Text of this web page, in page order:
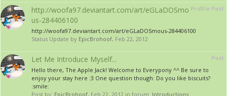
Profile Post
http://woofa97.deviantart.com/art/eGLaDOSmo
us-284406100
http://woofa97.deviantart.com/art/eGLaDOSmous-284406100
Status Update by EpicBrohoof, Feb 22, 2012
Post
Let Me Introduce Myself...
Hello there, The Apple Jack! Welcome to Everypony ^^ Be sure to
enjoy your stay here :3 One question though: Do you like biscuits?
:smile:
Post by: EpicBrohoof, Feb 22, 2012 in forum: Introductions